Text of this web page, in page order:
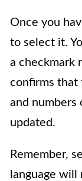
Once you
to select it.
a checkmark
confirms that
and numbers
updated.
Remember,
language